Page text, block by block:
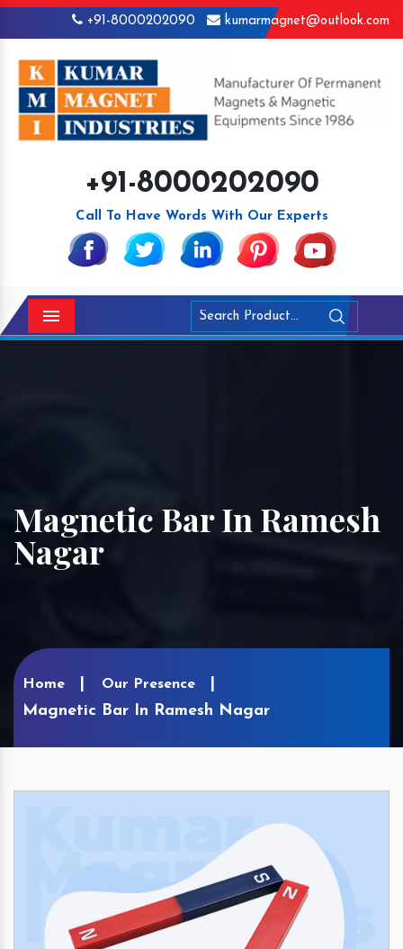
+91-8000202090 kumarmagnet@outlook.com
+91-8000202090
Call To Have Words With Our Experts
Menu
Magnetic Bar In Ramesh
Nagar
Home Our Presence
Magnetic Bar In Ramesh Nagar